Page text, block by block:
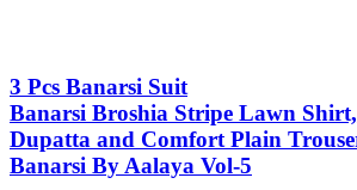
3 Pcs Banarsi Suit
Banarsi Broshia Stripe Lawn
Dupatta and Comfort Plain
Banarsi By Aalaya Vol-5